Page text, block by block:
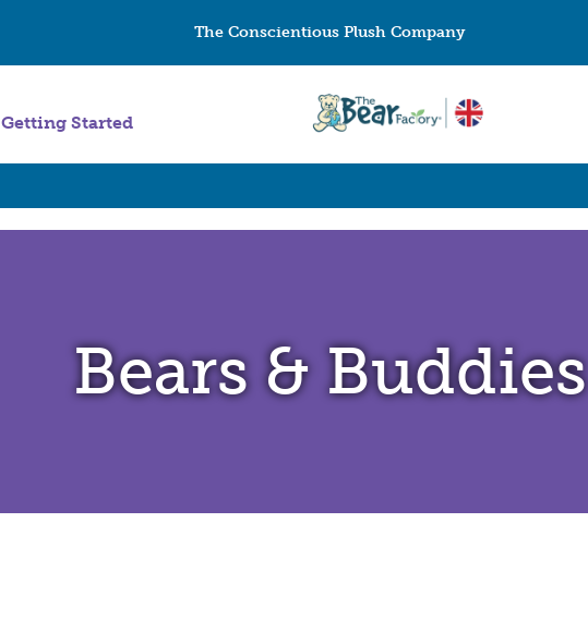
The Conscientious Plush Company
Getting Started
Bears & Buddies